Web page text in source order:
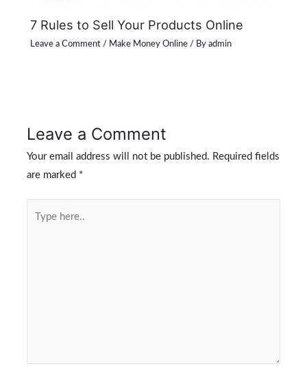
7 Rules to Sell Your Products Online
Leave a Comment / Make Money Online / Byadmin
Leave a Comment
Your email address will not be published. Required fields
are marked *